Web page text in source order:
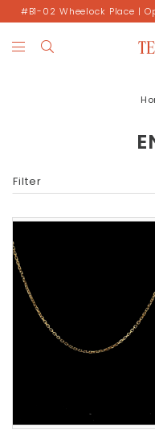
#B1-02 Wheelock Place |
Filter